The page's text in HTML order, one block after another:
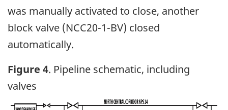
was manually activated to close, another
block valve (NCC20-1-BV) closed
automatically.
Figure 4. Pipeline schematic, including
valves
Image